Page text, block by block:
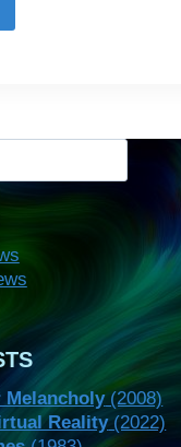
Melancholy(2008)
Reality(2022)